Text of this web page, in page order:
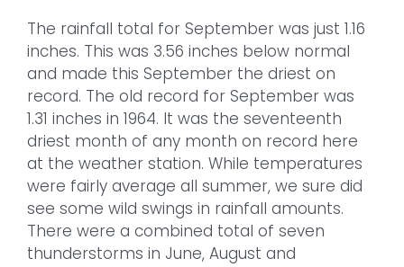
The rainfall total for September was just 1.16
inches. This was 3.56 inches below normal
and made this September the driest on
record. The old record for September was
1.31 inches in 1964. It was the seventeenth
driest month of any month on record here
at the weather station. While temperatures
were fairly average all summer, we sure did
see some wild swings in rainfall amounts.
There were a combined total of seven
thunderstorms in June, August and